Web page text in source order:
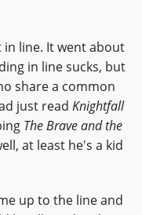
line. It went about
in line sucks, but
share a common
just read Knightfall
The Brave and the
at least he's a kid
up to the line and